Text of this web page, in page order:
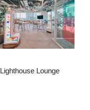
Lighthouse Lounge